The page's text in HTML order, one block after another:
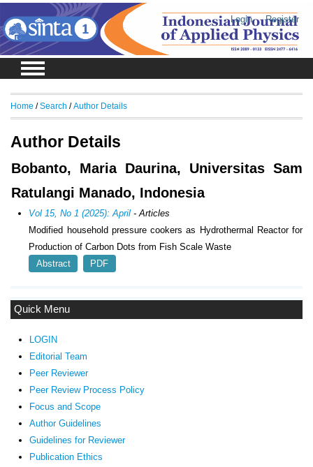
Login Register
Quick Menu
LOGIN
Editorial Team
Peer Reviewer
Peer Review Process Policy
Focus and Scope
Author Guidelines
Guidelines for Reviewer
Publication Ethics
Home /Search /Author Details
Author Details
Bobanto, Maria Daurina, Universitas Sam
Ratulangi Manado, Indonesia
Vol 15, No 1 (2025): April - Articles
Modified household pressure cookers as Hydrothermal Reactor for
Production of Carbon Dots from Fish Scale Waste
Abstract
PDF